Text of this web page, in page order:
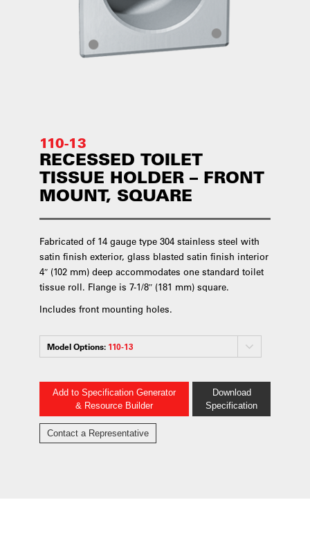
110-13
RECESSED TOILET
TISSUE HOLDER – FRONT
MOUNT, SQUARE
Fabricated of 14 gauge type 304 stainless steel with
satin finish exterior, glass blasted satin finish interior
4″ (102 mm) deep accommodates one standard toilet
tissue roll. Flange is 7-1/8″ (181 mm) square.
Includes front mounting holes.
Model Options: 110-13
Add to Specification Generator
& Resource Builder
Download
Specification
Contact a Representative